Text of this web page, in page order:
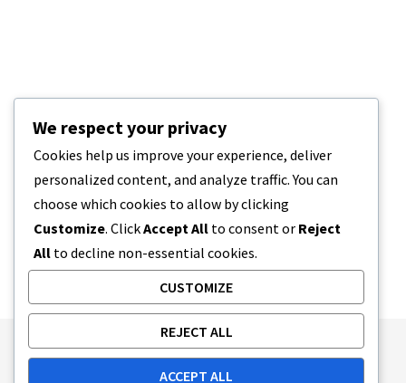
Publishing Principles
Ethics Policy
We respect your privacy
Cookies help us improve your experience, deliver
personalized content, and analyze traffic. You can
choose which cookies to allow by clicking
Customize. ClickAccept All to consent or Reject
All to decline non-essential cookies.
CUSTOMIZE
REJECT ALL
ACCEPT ALL